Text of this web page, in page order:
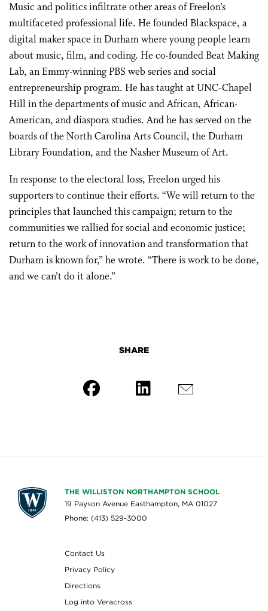
Music and politics infiltrate other areas of Freelon’s
multifaceted professional life. He founded Blackspace, a
digital maker space in Durham where young people learn
about music, film, and coding. He co-founded Beat Making
Lab, an Emmy-winning PBS web series and social
entrepreneurship program. He has taught at UNC-Chapel
Hill in the departments of music and African, African-
American, and diaspora studies. And he has served on the
boards of the North Carolina Arts Council, the Durham
Library Foundation, and the Nasher Museum of Art.
In response to the electoral loss, Freelon urged his
supporters to continue their efforts. “We will return to the
principles that launched this campaign; return to the
communities we rallied for social and economic justice;
return to the work of innovation and transformation that
Durham is known for,” he wrote. “There is work to be done,
and we can’t do it alone.”
SHARE
THE WILLISTON NORTHAMPTON SCHOOL
19 Payson Avenue Easthampton, MA 01027
Phone: (413) 529-3000
Contact Us
Privacy Policy
Directions
Log into Veracross